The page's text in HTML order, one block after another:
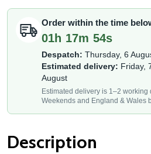
Order within the time
01h 17m 53s
Despatch: Thursday, 6
Estimated delivery: Friday,
August
Estimated delivery is 1–2 working
Weekends and England & Wales
Description